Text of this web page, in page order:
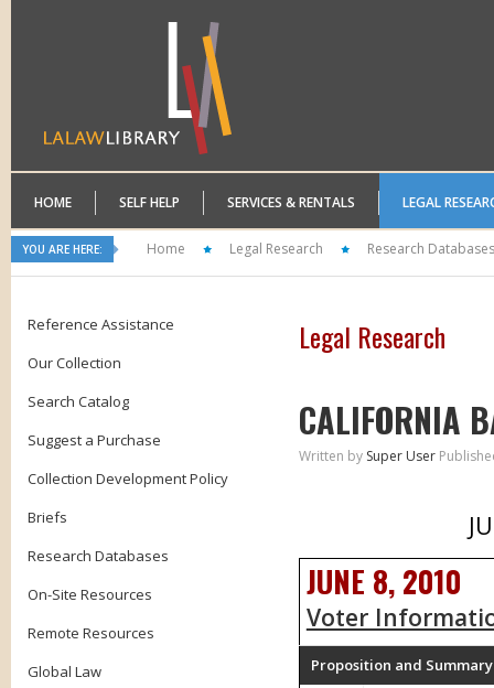
HOME SELF HELP SERVICES & RENTALS LEGAL
YOU ARE HERE: Home Legal Research Research Databases
Reference Assistance
Our Collection
Search Catalog
Suggest a Purchase
Collection Development Policy
Briefs
Research Databases
On-Site Resources
Remote Resources
Global Law
Legal Research
CALIFORNIA
Written by Super User
JUNE 8, 2010
Voter
Proposition and Summary